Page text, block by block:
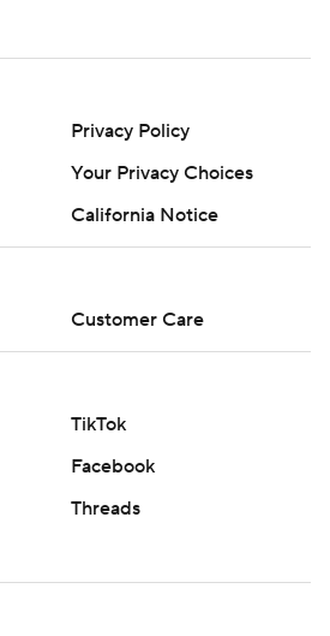
Privacy Policy
Your Privacy Choices
California Notice
Customer Care
TikTok
Facebook
Threads